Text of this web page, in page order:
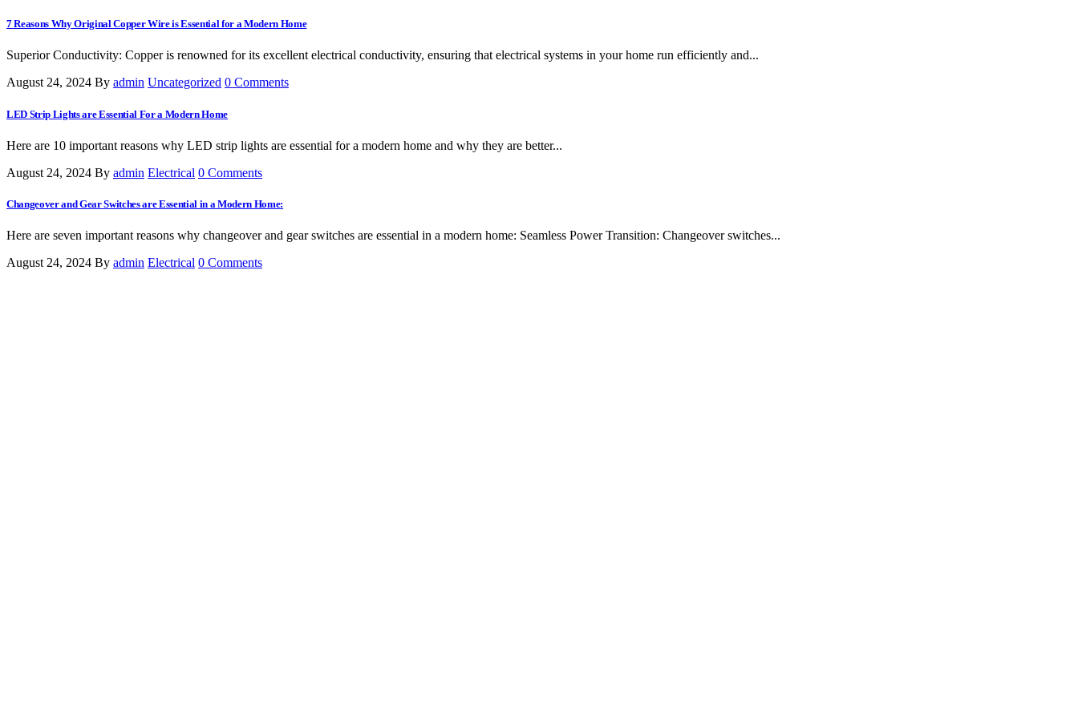
7 Reasons Why Original Copper Wire is Essential for a Modern Home
Superior Conductivity: Copper is renowned for its excellent electrical conductivity, ensuring that electrical systems in your home run efficiently and...
August 24, 2024 By admin Uncategorized 0 Comments
LED Strip Lights are Essential For a Modern Home
Here are 10 important reasons why LED strip lights are essential for a modern home and why they are better...
August 24, 2024 By admin Electrical 0 Comments
Changeover and Gear Switches are Essential in a Modern Home:
Here are seven important reasons why changeover and gear switches are essential in a modern home: Seamless Power Transition: Changeover switches...
August 24, 2024 By admin Electrical 0 Comments